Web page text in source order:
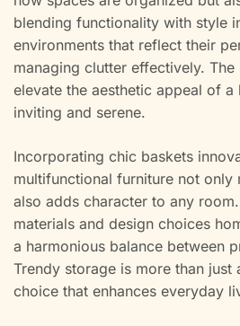
blending functionality with style
environments that reflect their
managing clutter effectively.
elevate the aesthetic appeal of
inviting and serene.
Incorporating chic baskets
multifunctional furniture not only
also adds character to any
materials and design choices
a harmonious balance between
Trendy storage is more than just
choice that enhances everyday